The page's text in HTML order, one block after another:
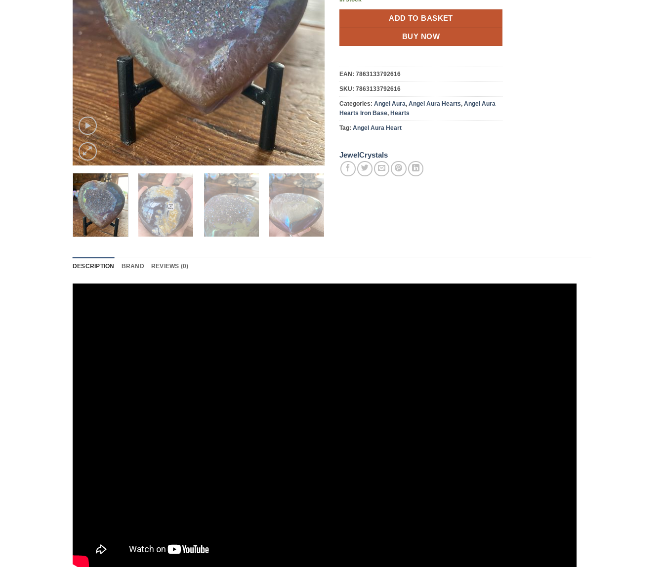
ADD TO BASKET
BUY NOW
EAN: 7863133792616
SKU: 7863133792616
Categories: Angel Aura, Angel Aura Hearts, Angel Aura
Hearts Iron Base, Hearts
Tag: Angel Aura Heart
JewelCrystals
DESCRIPTION BRAND REVIEWS (0)